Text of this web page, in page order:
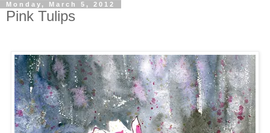
Monday, March 5, 2012
Pink Tulips